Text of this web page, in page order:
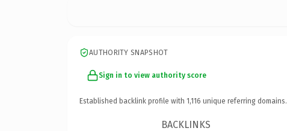
AUTHORITY SNAPSHOT
Sign in to view authority score
Established backlink profile with 1,116 unique referring domains.
BACKLINKS